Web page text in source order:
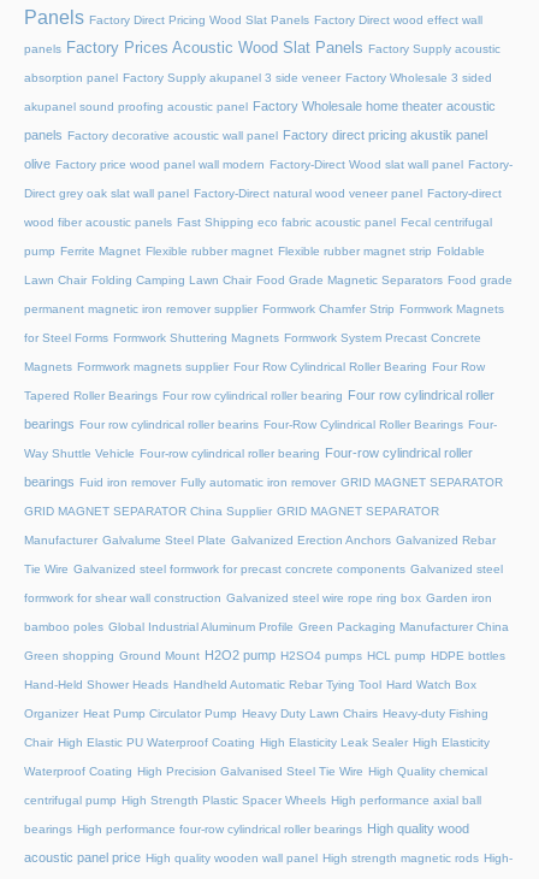
Panels Factory Direct Pricing Wood Slat Panels Factory Direct wood effect wall
panels Factory Prices Acoustic Wood Slat Panels Factory Supply acoustic
absorption panel Factory Supply akupanel 3 side veneer Factory Wholesale 3 sided
akupanel sound proofing acoustic panel Factory Wholesale home theater acoustic
panels Factory decorative acoustic wall panel Factory direct pricing akustik panel
olive Factory price wood panel wall modern Factory-Direct Wood slat wall panel Factory-
Direct grey oak slat wall panel Factory-Direct natural wood veneer panel Factory-direct
wood fiber acoustic panels Fast Shipping eco fabric acoustic panel Fecal centrifugal
pump Ferrite Magnet Flexible rubber magnet Flexible rubber magnet strip Foldable
Lawn Chair Folding Camping Lawn Chair Food Grade Magnetic Separators Food grade
permanent magnetic iron remover supplier Formwork Chamfer Strip Formwork Magnets
for Steel Forms Formwork Shuttering Magnets Formwork System Precast Concrete
Magnets Formwork magnets supplier Four Row Cylindrical Roller Bearing Four Row
Tapered Roller Bearings Four row cylindrical roller bearing Four row cylindrical roller
bearings Four row cylindrical roller bearins Four-Row Cylindrical Roller Bearings Four-
Way Shuttle Vehicle Four-row cylindrical roller bearing Four-row cylindrical roller
bearings Fuid iron remover Fully automatic iron remover GRID MAGNET SEPARATOR
GRID MAGNET SEPARATOR China Supplier GRID MAGNET SEPARATOR
Manufacturer Galvalume Steel Plate Galvanized Erection Anchors Galvanized Rebar
Tie Wire Galvanized steel formwork for precast concrete components Galvanized steel
formwork for shear wall construction Galvanized steel wire rope ring box Garden iron
bamboo poles Global Industrial Aluminum Profile Green Packaging Manufacturer China
Green shopping Ground Mount H2O2 pump H2SO4 pumps HCL pump HDPE bottles
Hand-Held Shower Heads Handheld Automatic Rebar Tying Tool Hard Watch Box
Organizer Heat Pump Circulator Pump Heavy Duty Lawn Chairs Heavy-duty Fishing
Chair High Elastic PU Waterproof Coating High Elasticity Leak Sealer High Elasticity
Waterproof Coating High Precision Galvanised Steel Tie Wire High Quality chemical
centrifugal pump High Strength Plastic Spacer Wheels High performance axial ball
bearings High performance four-row cylindrical roller bearings High quality wood
acoustic panel price High quality wooden wall panel High strength magnetic rods High-